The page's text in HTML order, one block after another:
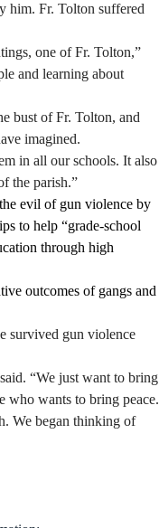
him. Fr. Tolton suffered
one of Fr. Tolton,”
and learning about
imagined.
in all our schools. It also
the parish.”
evil of gun violence by
to help “grade-school
through high
outcomes of gangs and
survived gun violence
“We just want to bring
who wants to bring peace.
We began thinking of